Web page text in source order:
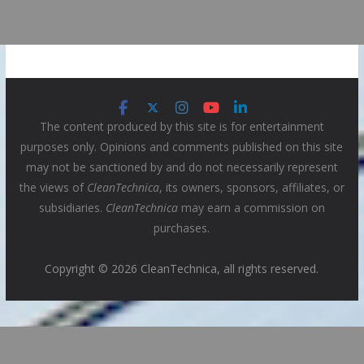
The content produced by this site is for entertainment
purposes only. Opinions and comments published on this site
may not be sanctioned by and do not necessarily represent
the views of CleanTechnica, its owners, sponsors, affiliates, or
subsidiaries. CleanTechnicamay earn a commission on
purchases.
Copyright © 2026 CleanTechnica, all rights reserved.